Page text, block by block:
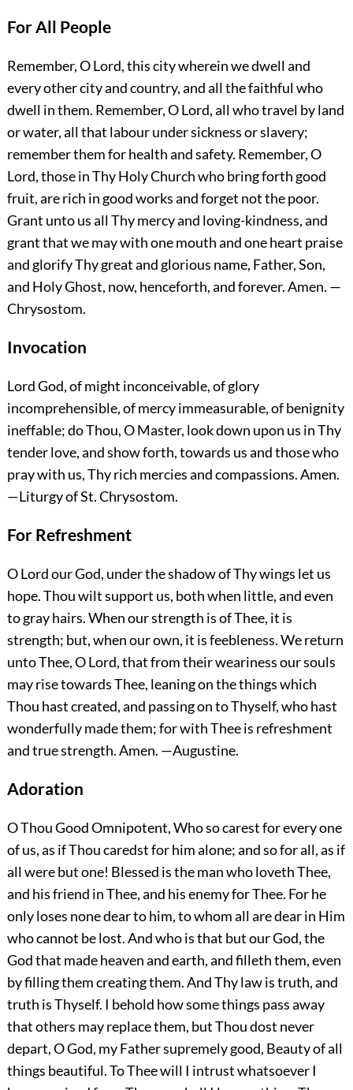
For All People
Remember, O Lord, this city wherein we dwell and
every other city and country, and all the faithful who
dwell in them. Remember, O Lord, all who travel by land
or water, all that labour under sickness or slavery;
remember them for health and safety. Remember, O
Lord, those in Thy Holy Church who bring forth good
fruit, are rich in good works and forget not the poor.
Grant unto us all Thy mercy and loving-kindness, and
grant that we may with one mouth and one heart praise
and glorify Thy great and glorious name, Father, Son,
and Holy Ghost, now, henceforth, and forever.Amen. —
Chrysostom.
Invocation
Lord God, of might inconceivable, of glory
incomprehensible, of mercy immeasurable, of benignity
ineffable; do Thou, O Master, look down upon us in Thy
tender love, and show forth, towards us and those who
pray with us, Thy rich mercies and compassions.Amen.
—Liturgy of St. Chrysostom.
For Refreshment
O Lord our God, under the shadow of Thy wings let us
hope. Thou wilt support us, both when little, and even
to gray hairs. When ourstrength is of Thee, it is
strength; but, when our own, it is feebleness. We return
unto Thee, O Lord, that from their weariness our souls
may rise towards Thee, leaning on the things which
Thou hast created, and passing on to Thyself, who hast
wonderfully made them; for with Thee is refreshment
and true strength.Amen. —Augustine.
Adoration
O Thou Good Omnipotent, Who so carest for every one
of us, as if Thou caredst for him alone; and so for all, as if
all were but one! Blessed is the man who loveth Thee,
and his friend in Thee, and his enemy for Thee. For he
only loses none dear to him, to whom all are dear in Him
who cannot be lost. And who is that but our God, the
God that made heaven and earth, and filleth them, even
by filling them creating them. And Thy law is truth, and
truth is Thyself. I behold how some things pass away
that others may replace them, but Thou dost never
depart, O God, my Father supremely good, Beauty of all
things beautiful. To Thee will I intrust whatsoever I